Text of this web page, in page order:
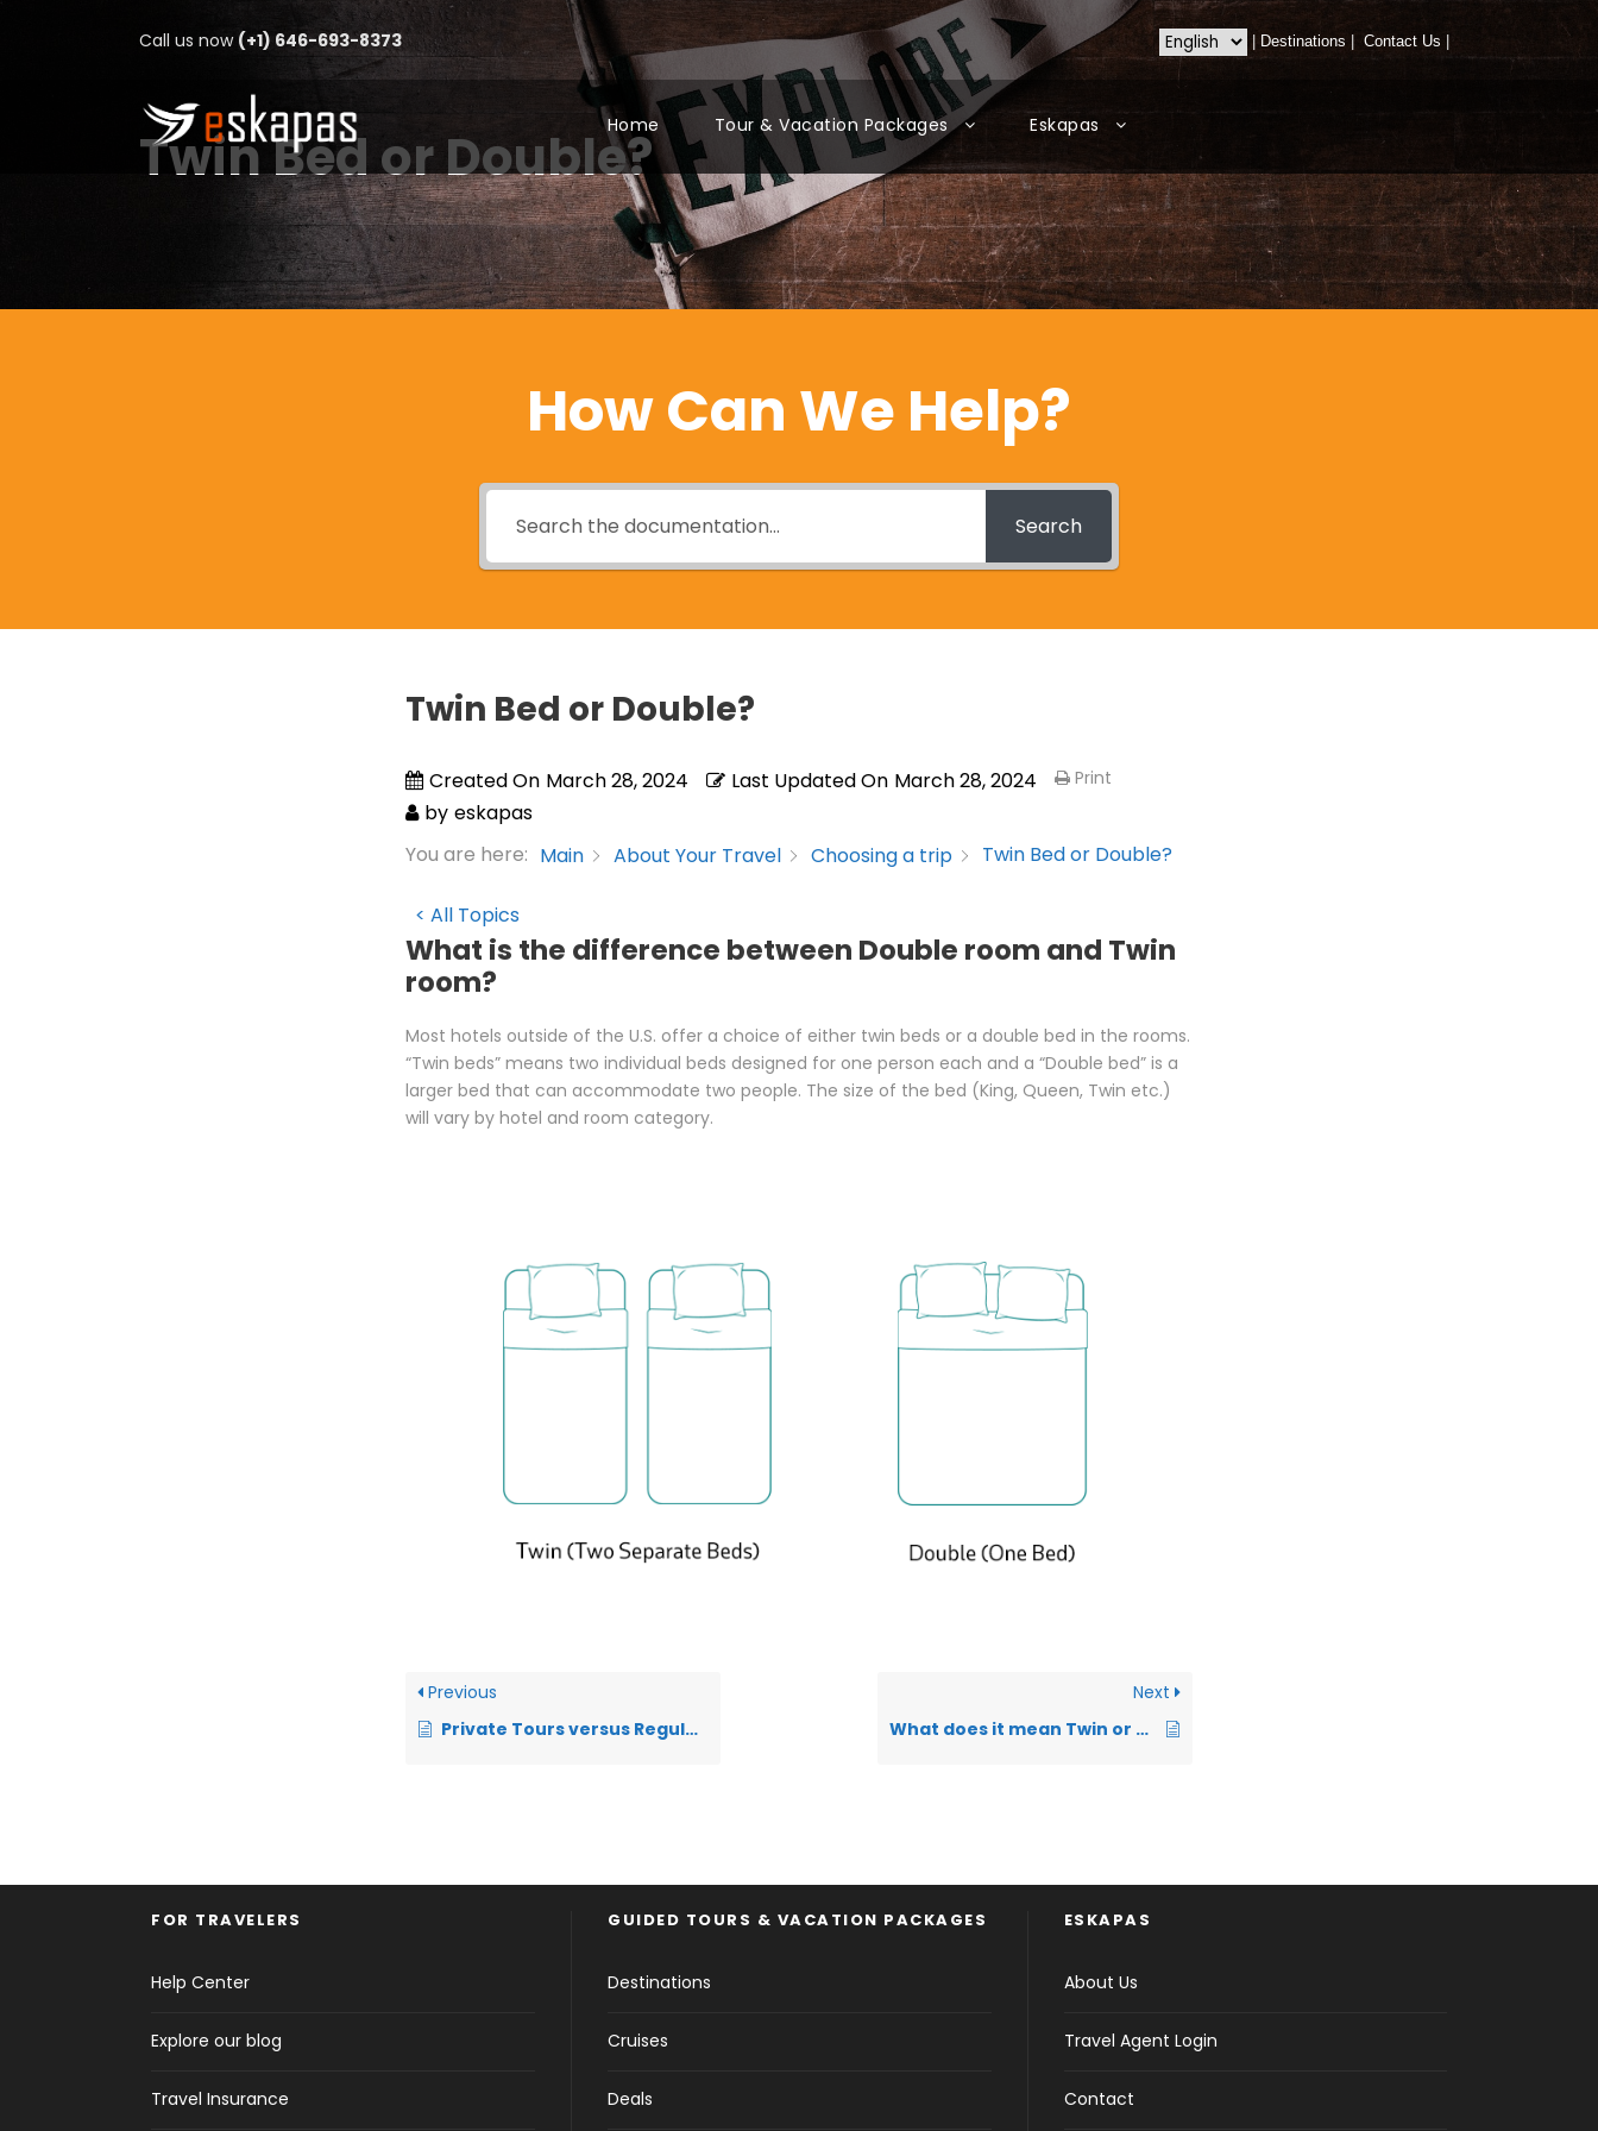
Call us now (+1) 646-693-8373 Destinations Contact Us
Home Tour & Vacation Packages Eskapas
Twin Bed or Double?
How Can We Help?
Search
Twin Bed or Double?
Created On March 28, 2024 Last Updated On March 28, 2024
by eskapas
Print
You are here: Main About Your Travel Choosing a trip Twin Bed or Double?
< All Topics
What is the difference between Double room and Twin
room?
Most hotels outside of the U.S. offer a choice of either twin beds or a double bed in the rooms.
“Twin beds” means two individual beds designed for one person each and a “Double bed” is a
larger bed that can accommodate two people. The size of the bed (King, Queen, Twin etc.)
will vary by hotel and room category.
Previous
Private Tours versus Regular Seat in Coach Tours
Next
What does it mean Twin or Double bed?
FOR TRAVELERS
Help Center
Explore our blog
Travel Insurance
GUIDED TOURS & VACATION PACKAGES
Destinations
Cruises
Deals
ESKAPAS
About Us
Travel Agent Login
Contact